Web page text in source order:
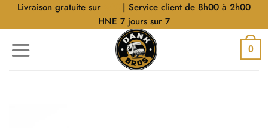
AllerLivraison gratuite sur
| Service client de 8h00 à 2h00
HNE 7 jours sur 7
0